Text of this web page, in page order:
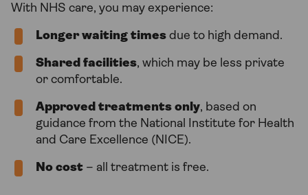
With NHS care, you may experience:
Longer waiting times due to high demand.
Shared facilities, which may be less private
or comfortable.
Approved treatments only, based on
guidance from the National Institute for Health
and Care Excellence (NICE).
No cost – all treatment is free.